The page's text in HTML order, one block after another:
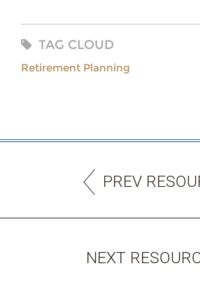
TAG CLOUD
Retirement Planning
PREV
NEXT